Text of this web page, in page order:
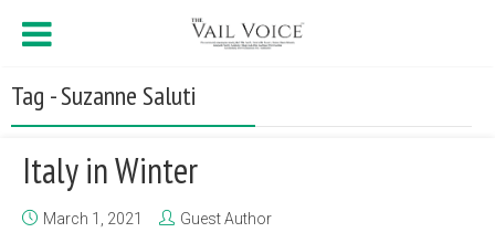
Tag - Suzanne Saluti
Italy in Winter
March 1, 2021
Guest Author